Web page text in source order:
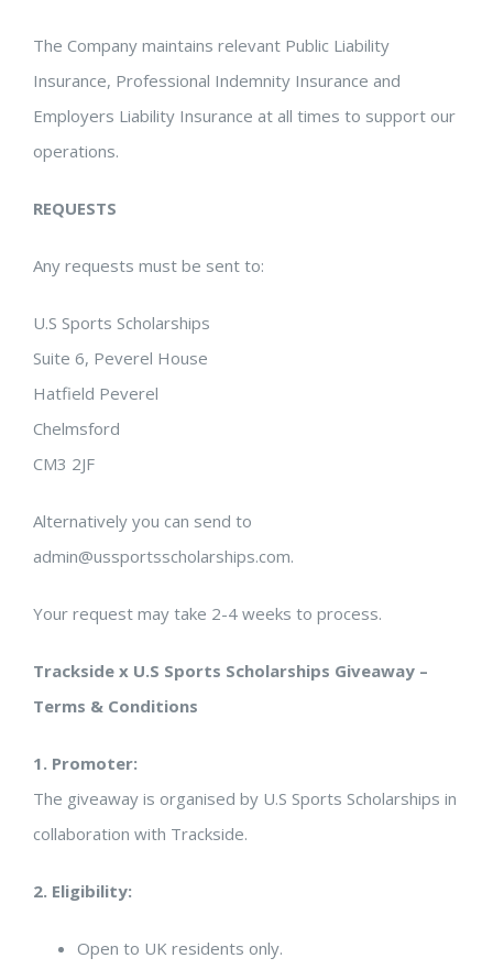
The Company maintains relevant Public Liability
Insurance, Professional Indemnity Insurance and
Employers Liability Insurance at all times to support our
operations.
REQUESTS
Any requests must be sent to:
U.S Sports Scholarships
Suite 6, Peverel House
Hatfield Peverel
Chelmsford
CM3 2JF
Alternatively you can send to
admin@ussportsscholarships.com.
Your request may take 2-4 weeks to process.
Trackside x U.S Sports Scholarships Giveaway –
Terms & Conditions
1. Promoter:
The giveaway is organised by U.S Sports Scholarships in
collaboration with Trackside.
2. Eligibility:
Open to UK residents only.